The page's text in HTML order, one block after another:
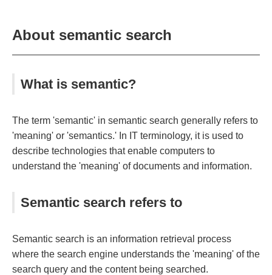
About semantic search
What is semantic?
The term 'semantic' in semantic search generally refers to
'meaning' or 'semantics.' In IT terminology, it is used to
describe technologies that enable computers to
understand the 'meaning' of documents and information.
Semantic search refers to
Semantic search is an information retrieval process
where the search engine understands the 'meaning' of the
search query and the content being searched.